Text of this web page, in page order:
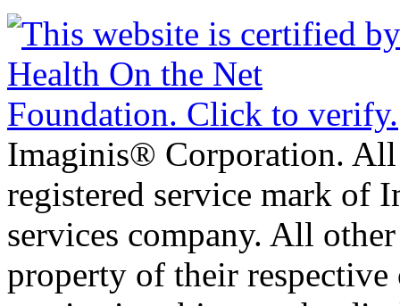
Imaginis® Corporation.
registered service mark of
services company. All
property of their